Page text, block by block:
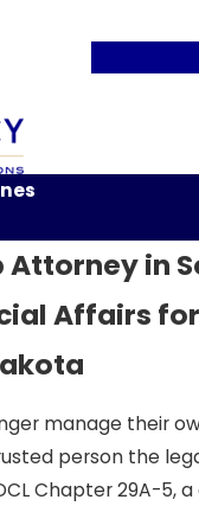
in
Affairs
manage their
person the
Chapter 29A-5,